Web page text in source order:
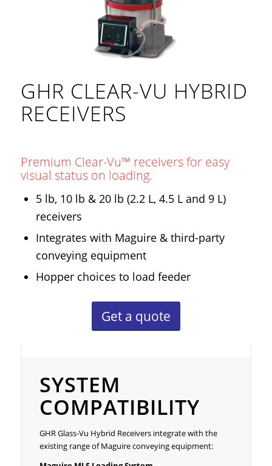
GHR CLEAR-VU HYBRID
RECEIVERS
Premium Clear-Vu™ receivers for easy
visual status on loading.
5 lb, 10 lb & 20 lb (2.2 L, 4.5 L and 9 L)
receivers
Integrates with Maguire & third-party
conveying equipment
Hopper choices to load feeder
Get a quote
SYSTEM
COMPATIBILITY
GHR Glass-Vu Hybrid Receivers integrate with the
existing range of Maguire conveying equipment: